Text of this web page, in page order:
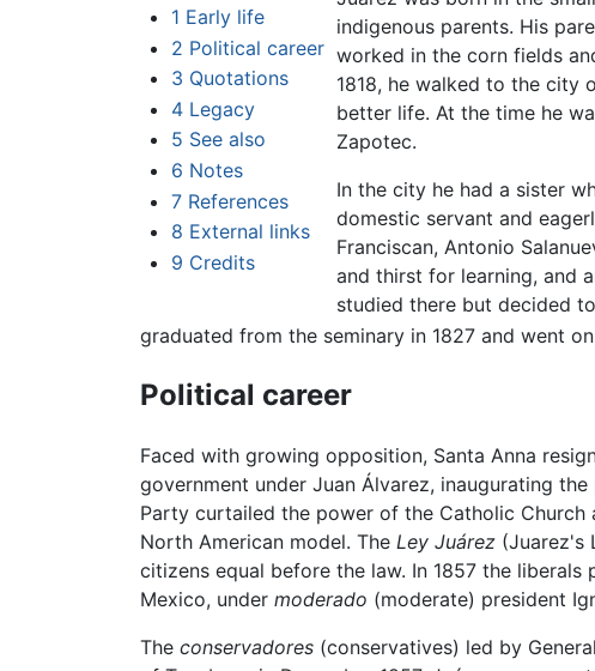
1 Early life
2 Political career
3 Quotations
4 Legacy
5 See also
6 Notes
7 References
8 External links
9 Credits
indigenous parents. His
worked in the corn fields
1818, he walked to the city
better life. At the time he
Zapotec.
In the city he had a sister
domestic servant and
Franciscan, Antonio
and thirst for learning, and
studied there but decided
graduated from the seminary in 1827 and went
Political career
Faced with growing opposition, Santa Anna
government under Juan Álvarez, inaugurating
Party curtailed the power of the Catholic
North American model. The Ley Juárez (Juarez's
citizens equal before the law. In 1857 the
Mexico, under moderado (moderate) president
The conservadores (conservatives) led by